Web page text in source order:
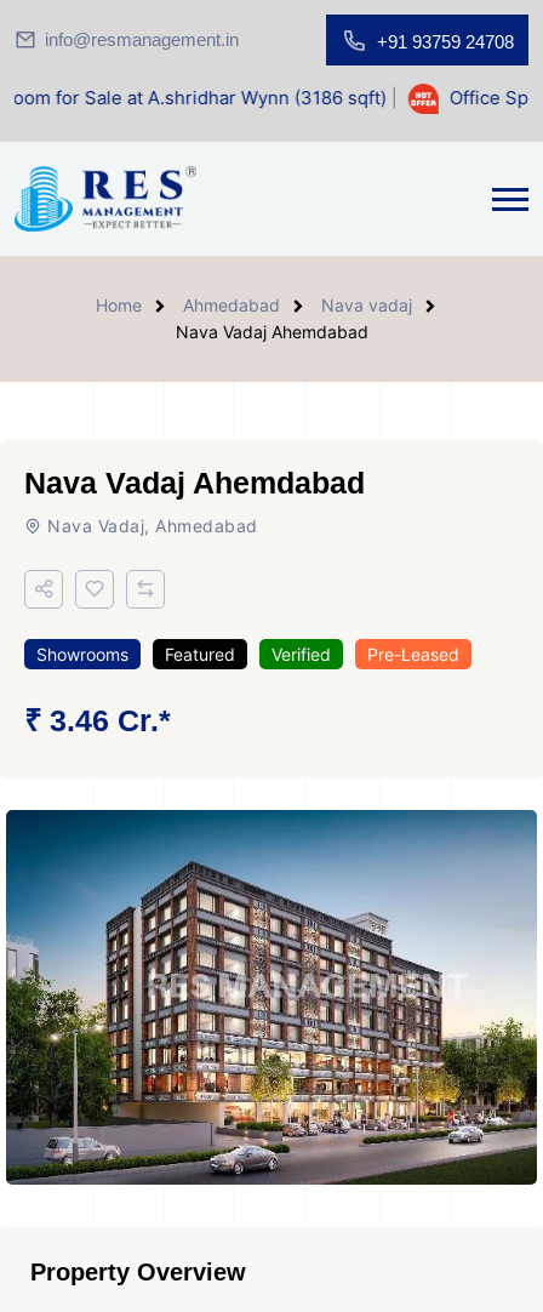
info@resmanagement.in +91 93759 24708
at A.shridhar Wynn (3186 sqft)| Office Space for Sale
Home Ahmedabad
Nava vadaj
Nava Vadaj Ahemdabad
Nava Vadaj Ahemdabad
Nava Vadaj, Ahmedabad
Showrooms Featured Verified Pre-Leased
₹ 3.46 Cr.*
Property Overview